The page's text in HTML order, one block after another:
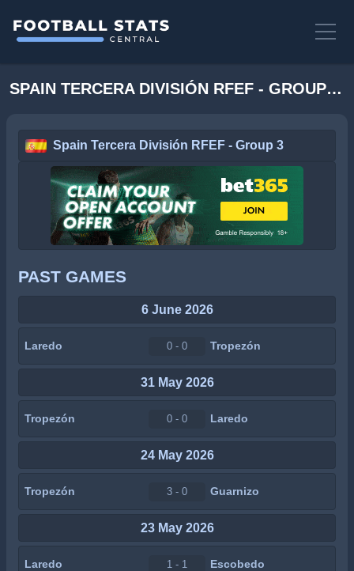
SPAIN TERCERA DIVISIÓN RFEF - GROUP 3 STATS
Spain Tercera División RFEF - Group 3
PAST GAMES
6 June 2026
Laredo 0 - 0 Tropezón
31 May 2026
Tropezón 0 - 0 Laredo
24 May 2026
Tropezón 3 - 0 Guarnizo
23 May 2026
Laredo 1 - 1 Escobedo